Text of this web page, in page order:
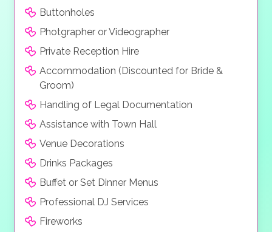
Buttonholes
Photgrapher or Videographer
Private Reception Hire
Accommodation (Discounted for Bride &
Groom)
Handling of Legal Documentation
Assistance with Town Hall
Venue Decorations
Drinks Packages
Buffet or Set Dinner Menus
Professional DJ Services
Fireworks